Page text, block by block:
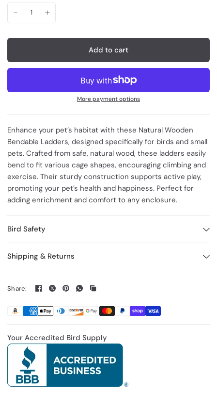
Add to cart
More payment options
Enhance your pet’s habitat with these Natural Wooden
Bendable Ladders, designed specifically for birds and small
pets. Crafted from safe, natural wood, these ladders easily
bend to fit various cage shapes, encouraging climbing and
exercise. Their sturdy construction supports active play,
promoting your pet’s health and happiness. Perfect for
adding enrichment and comfort to any enclosure.
Bird Safety
Shipping & Returns
Share:
Your Accredited Bird Supply